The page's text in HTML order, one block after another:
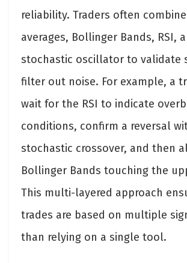
reliability. Traders often
averages, Bollinger Bands, RSI,
stochastic oscillator to validate
filter out noise. For example, a
wait for the RSI to indicate
conditions, confirm a reversal
stochastic crossover, and then
Bollinger Bands touching the
This multi-layered approach
trades are based on multiple
than relying on a single tool.